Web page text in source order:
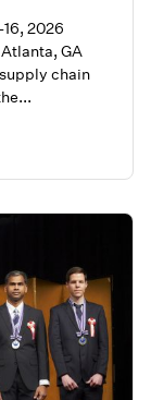
2026
GA
chain